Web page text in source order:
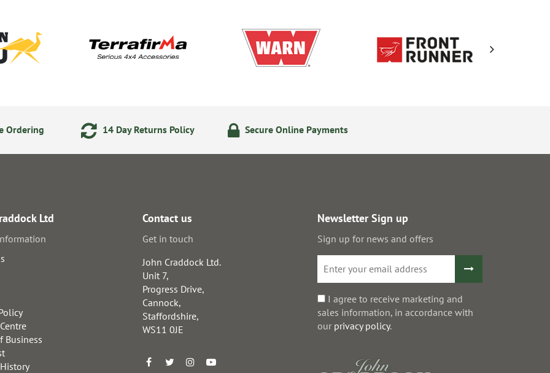
Ordering 14 Day Returns Policy Secure Online Payments
Ltd
Business
Contact us
Get in touch
John Craddock Ltd.
Unit 7,
Progress Drive,
Cannock,
Staffordshire,
WS11 0JE
Newsletter Sign up
Sign up for news and offers
I agree to receive marketing and
sales information, in accordance with
our privacy policy.